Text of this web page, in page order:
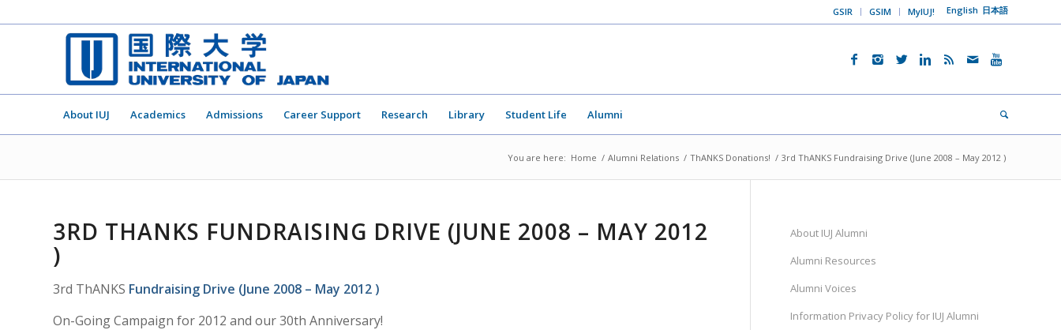
GSIR GSIM MyIUJ! English 日本語
About IUJ Academics Admissions Career Support Research Library Student Life Alumni
You are here: Home / Alumni Relations / ThANKS Donations! / 3rd ThANKS Fundraising Drive (June 2008 – May 2012 )
3RD THANKS FUNDRAISING DRIVE (JUNE 2008 – MAY 2012
)
3rd ThANKS Fundraising Drive (June 2008 – May 2012 )
On-Going Campaign for 2012 and our 30th Anniversary!
About IUJ Alumni
Alumni Resources
Alumni Voices
Information Privacy Policy for IUJ Alumni